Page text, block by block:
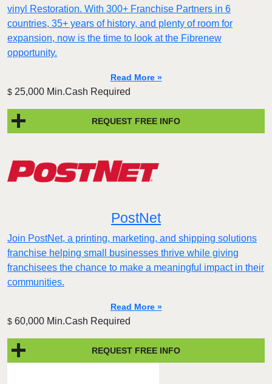
vinyl Restoration. With 300+ Franchise Partners in 6
countries, 35+ years of history, and plenty of room for
expansion, now is the time to look at the Fibrenew
opportunity.
Read More »
$ 25,000 Min.Cash Required
REQUEST FREE INFO
PostNet
Join PostNet, a printing, marketing, and shipping solutions
franchise helping small businesses thrive while giving
franchisees the chance to make a meaningful impact in their
communities.
Read More »
$ 60,000 Min.Cash Required
REQUEST FREE INFO